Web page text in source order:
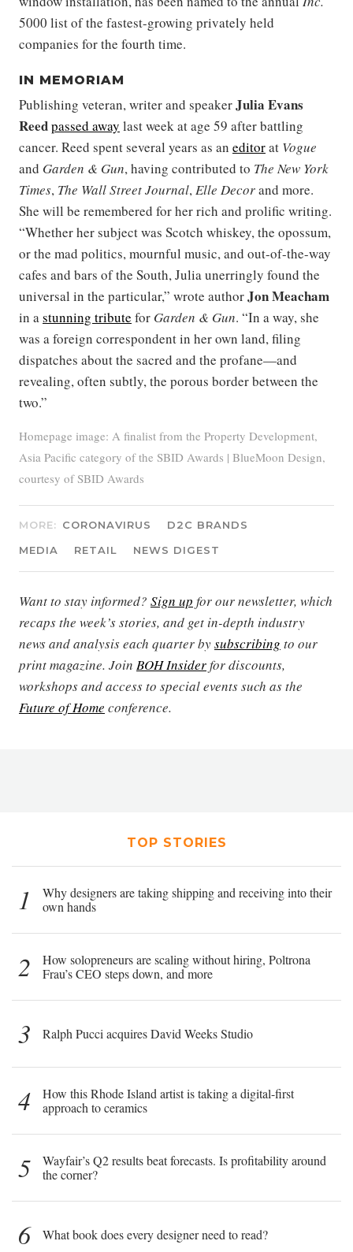
5000 list of the fastest-growing privately held
companies for the fourth time.
IN MEMORIAM
Publishing veteran, writer and speakerJulia Evans
Reedpassed away last week at age 59 after battling
cancer. Reed spent several years as an editorat Vogue
and Garden & Gun, having contributed to The New York
Times, The Wall Street Journal, Elle Decorand more.
She will be remembered for her rich and prolific writing.
“Whether her subject was Scotch whiskey, the opossum,
or the mad politics, mournful music, and out-of-the-way
cafes and bars of the South, Julia unerringly found the
universal in the particular,” wrote authorJon Meacham
in a stunning tribute for Garden & Gun. “In a way, she
was a foreign correspondent in her own land, filing
dispatches about the sacred and the profane—and
revealing, often subtly, the porous border between the
two.”
Homepage image: A finalist from the Property Development,
Asia Pacific category of the SBID Awards | BlueMoon Design,
courtesy of SBID Awards
MORE: CORONAVIRUS
D2C BRANDS
MEDIA
RETAIL NEWS DIGEST
Want to stay informed? Sign up for our newsletter, which
recaps the week’s stories, and get in-depth industry
news and analysis each quarter bysubscribing to our
print magazine. Join BOH Insiderfor discounts,
workshops and access to special events such as the
Future of Home conference.
TOP STORIES
1
Why designers are taking shipping and receiving into their
own hands
2
How solopreneurs are scaling without hiring, Poltrona
Frau’s CEO steps down, and more
3 Ralph Pucci acquires David Weeks Studio
4
How this Rhode Island artist is taking a digital-first
approach to ceramics
5
Wayfair’s Q2 results beat forecasts. Is profitability around
the corner?
6 What book does every designer need to read?